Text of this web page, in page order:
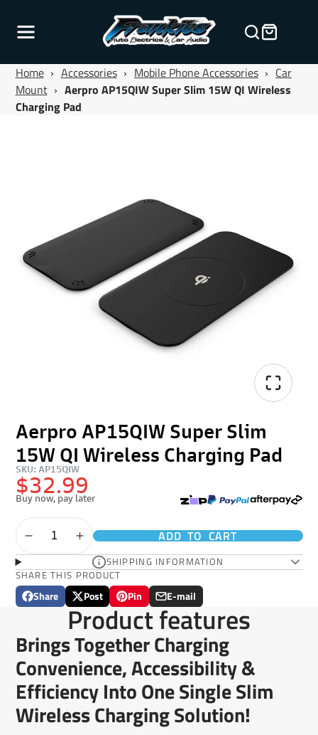
Home › Accessories › Mobile Phone Accessories › Car
Mount › Aerpro AP15QIW Super Slim 15W QI Wireless
Charging Pad
Aerpro AP15QIW Super Slim
15W QI Wireless Charging Pad
SKU: AP15QIW
$32.99
Buy now, pay later
ADD TO CART
SHIPPING INFORMATION
SHARE THIS PRODUCT
Share
Share
Opens
new
window.
Post
Post
on
X
Opens
in
a
new
window.
Pin
Pin
on
Pinterest
Opens
in
a
new
window.
E-mail
Share
by
e-
mail
Product features
Brings Together Charging
Convenience, Accessibility &
Efficiency Into One Single Slim
Wireless Charging Solution!